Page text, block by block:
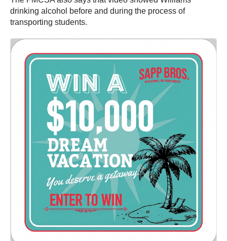
drinking alcohol before and during the process of
transporting students.